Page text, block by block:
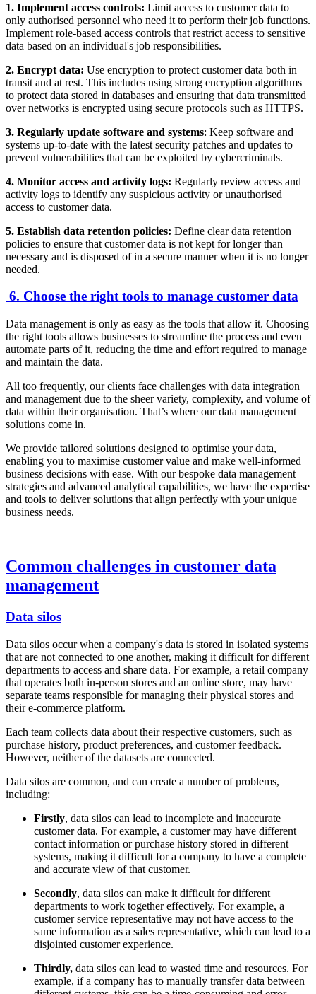
1. Implement access controls: Limit access to customer data to
only authorised personnel who need it to perform their job functions.
Implement role-based access controls that restrict access to sensitive
data based on an individual's job responsibilities.
2. Encrypt data: Use encryption to protect customer data both in
transit and at rest. This includes using strong encryption algorithms
to protect data stored in databases and ensuring that data transmitted
over networks is encrypted using secure protocols such as HTTPS.
3. Regularly update software and systems: Keep software and
systems up-to-date with the latest security patches and updates to
prevent vulnerabilities that can be exploited by cybercriminals.
4. Monitor access and activity logs: Regularly review access and
activity logs to identify any suspicious activity or unauthorised
access to customer data.
5. Establish data retention policies: Define clear data retention
policies to ensure that customer data is not kept for longer than
necessary and is disposed of in a secure manner when it is no longer
needed.
6. Choose the right tools to manage customer data
Data management is only as easy as the tools that allow it. Choosing
the right tools allows businesses to streamline the process and even
automate parts of it, reducing the time and effort required to manage
and maintain the data.
All too frequently, our clients face challenges with data integration
and management due to the sheer variety, complexity, and volume of
data within their organisation. That’s where our data management
solutions come in.
We provide tailored solutions designed to optimise your data,
enabling you to maximise customer value and make well-informed
business decisions with ease. With our bespoke data management
strategies and advanced analytical capabilities, we have the expertise
and tools to deliver solutions that align perfectly with your unique
business needs.
Common challenges in customer data
management
Data silos
Data silos occur when a company's data is stored in isolated systems
that are not connected to one another, making it difficult for different
departments to access and share data. For example, a retail company
that operates both in-person stores and an online store, may have
separate teams responsible for managing their physical stores and
their e-commerce platform.
Each team collects data about their respective customers, such as
purchase history, product preferences, and customer feedback.
However, neither of the datasets are connected.
Data silos are common, and can create a number of problems,
including:
Firstly, data silos can lead to incomplete and inaccurate
customer data. For example, a customer may have different
contact information or purchase history stored in different
systems, making it difficult for a company to have a complete
and accurate view of that customer.
Secondly, data silos can make it difficult for different
departments to work together effectively. For example, a
customer service representative may not have access to the
same information as a sales representative, which can lead to a
disjointed customer experience.
Thirdly, data silos can lead to wasted time and resources. For
example, if a company has to manually transfer data between